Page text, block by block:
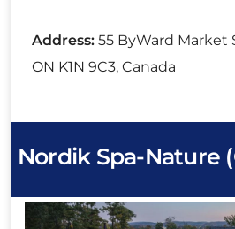
Address: 55 ByWard Market
ON K1N 9C3, Canada
Nordik Spa-Nature